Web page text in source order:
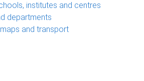
institutes and centres
departments
and transport